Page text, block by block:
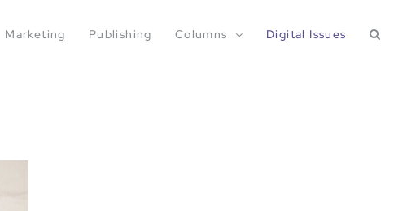
Marketing Publishing Columns Digital Issues